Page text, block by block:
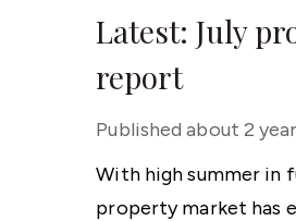
Latest: July
report
Published about 2
With high summer in
property market has